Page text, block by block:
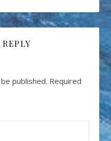
published. Required